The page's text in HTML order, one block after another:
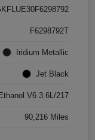
F6298792T
Iridium Metallic
Jet Black
V6 3.6L/217
90,216 Miles